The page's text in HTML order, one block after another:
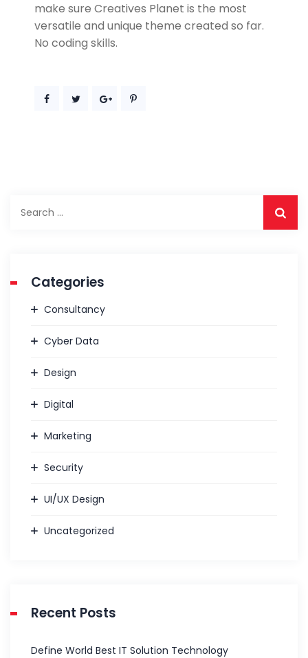
make sure Creatives Planet is the most
versatile and unique theme created so far.
No coding skills.
Categories
Consultancy
Cyber Data
Design
Digital
Marketing
Security
UI/UX Design
Uncategorized
Recent Posts
Define World Best IT Solution Technology